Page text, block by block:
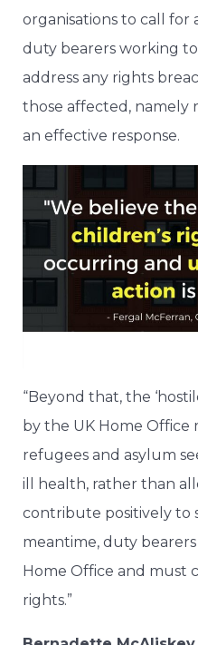
organisations to call for
duty bearers working
address any rights
those affected, namely
an effective response.
“Beyond that, the
by the UK Home Office
refugees and asylum
ill health, rather than
contribute positively to
meantime, duty
Home Office and must
rights.”